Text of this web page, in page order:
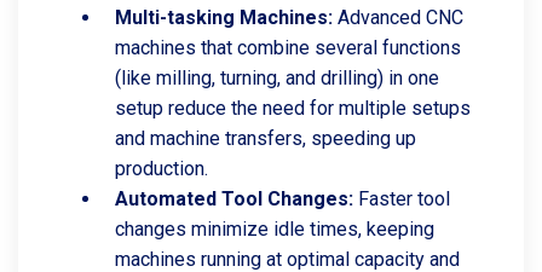
Multi-tasking Machines: Advanced CNC
machines that combine several functions
(like milling, turning, and drilling) in one
setup reduce the need for multiple setups
and machine transfers, speeding up
production.
Automated Tool Changes: Faster tool
changes minimize idle times, keeping
machines running at optimal capacity and